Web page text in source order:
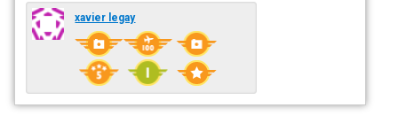
xavier legay